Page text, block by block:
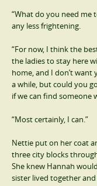
“What do you need me
any less frightening.
“For now, I think the
the ladies to stay here
home, and I don’t want
a while, but could you
if we can find someone
“Most certainly, I can.”
Nettie put on her coat
three city blocks
She knew Hannah
sister lived together